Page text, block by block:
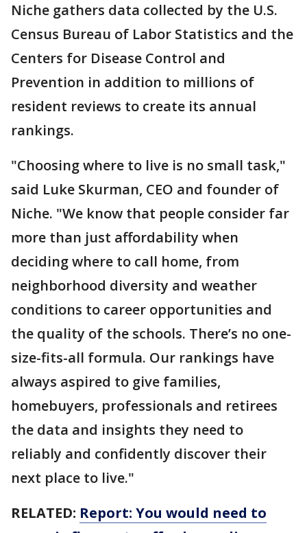
Niche gathers data collected by the U.S.
Census Bureau of Labor Statistics and the
Centers for Disease Control and
Prevention in addition to millions of
resident reviews to create its annual
rankings.
"Choosing where to live is no small task,"
said Luke Skurman, CEO and founder of
Niche. "We know that people consider far
more than just affordability when
deciding where to call home, from
neighborhood diversity and weather
conditions to career opportunities and
the quality of the schools. There’s no one-
size-fits-all formula. Our rankings have
always aspired to give families,
homebuyers, professionals and retirees
the data and insights they need to
reliably and confidently discover their
next place to live."
RELATED: Report: You would need to